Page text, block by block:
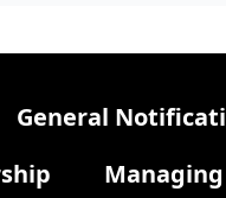
General
Managing